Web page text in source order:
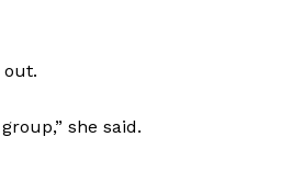
out.
she said.